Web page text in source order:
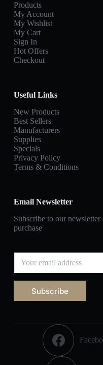
Products
My Account
My Wishlist
My Cart
Sign In
Hot Offers
Checkout
Useful Links
New Products
Best Sellers
Manufacturers
Supplies
Specials
Privacy Policy
Terms & Conditions
Email Newsletter
Subscribe to our
purchase
Subscribe